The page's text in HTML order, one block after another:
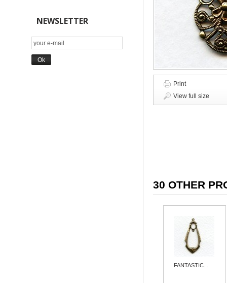
NEWSLETTER
Print
View full size
30 OTHER
FANTASTIC...